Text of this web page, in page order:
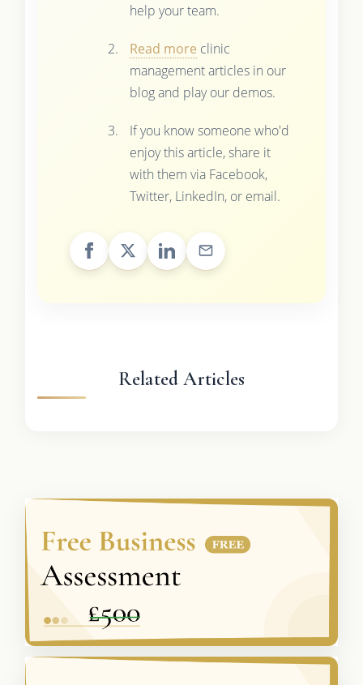
help your team.
Read more clinic
management articles in our
blog and play our demos.
If you know someone who'd
enjoy this article, share it
with them via Facebook,
Twitter, LinkedIn, or email.
Related Articles